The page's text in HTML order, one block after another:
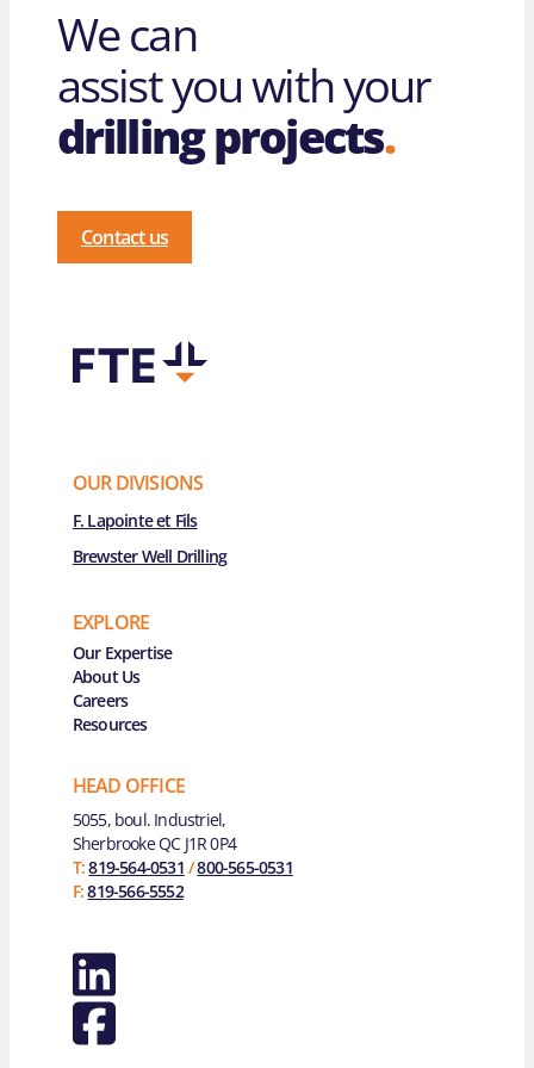
We can
assist you with your
drilling projects.
Contact us
OUR DIVISIONS
F. Lapointe et Fils
Brewster Well Drilling
EXPLORE
Main Navigation
Our Expertise
About Us
Careers
Resources
HEAD OFFICE
5055, boul. Industriel,
Sherbrooke QC J1R 0P4
T:819-564-0531 /800-565-0531
F:819-566-5552